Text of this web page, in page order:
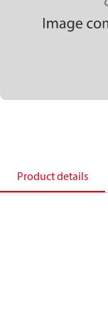
Product details